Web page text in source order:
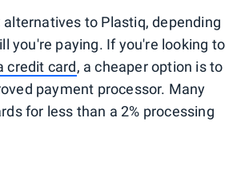
to Plastiq, depending
you're paying. If you're looking to
credit card, a cheaper option is to
payment processor. Many
for less than a 2% processing